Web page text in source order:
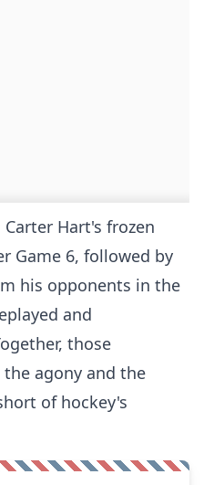
Hart's frozen
Game 6, followed by
his opponents in the
and
those
agony and the
of hockey's